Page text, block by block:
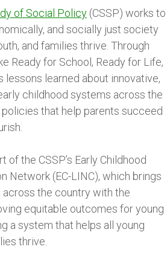
of Social Policy (CSSP) works to
and socially just society
and families thrive. Through
Ready for School, Ready for Life,
lessons learned about innovative,
childhood systems across the
that help parents succeed
of the CSSP’s Early Childhood
Network (EC-LINC), which brings
the country with the
equitable outcomes for young
a system that helps all young
thrive.